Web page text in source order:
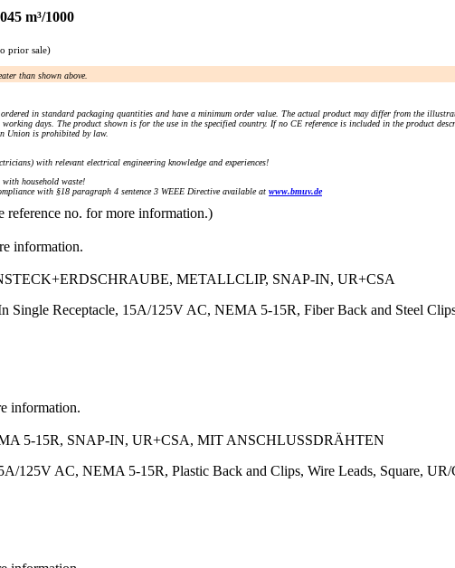
m³/1000
prior sale)
than shown above.
in standard packaging quantities and have a minimum order value. The actual product may differ from the
days. The product shown is for the use in the specified country. If no CE reference is included in the product
Union is prohibited by law.
with relevant electrical engineering knowledge and experiences!
household waste!
with §18 paragraph 4 sentence 3 WEEE Directive available at www.bmuv.de
reference no. for more information.)
information.
METALLCLIP, SNAP-IN, UR+CSA
Single Receptacle, 15A/125V AC, NEMA 5-15R, Fiber Back and Steel
information.
5-15R, SNAP-IN, UR+CSA, MIT ANSCHLUSSDRÄHTEN
125V AC, NEMA 5-15R, Plastic Back and Clips, Wire Leads, Square,